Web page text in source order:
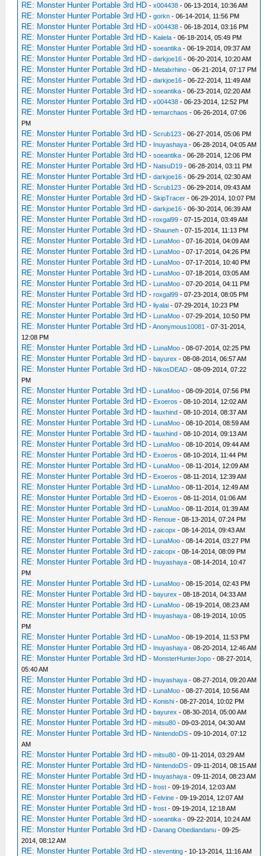
RE: Monster Hunter Portable 3rd HD -x004438 - 06-13-2014, 10:36 AM
RE: Monster Hunter Portable 3rd HD -gorkn - 06-14-2014, 11:56 PM
RE: Monster Hunter Portable 3rd HD -x004438 - 06-18-2014, 03:16 PM
RE: Monster Hunter Portable 3rd HD - Kaiiela - 06-18-2014, 05:49 PM
RE: Monster Hunter Portable 3rd HD -soeantika - 06-19-2014, 09:37 AM
RE: Monster Hunter Portable 3rd HD -darkjoe16 - 06-20-2014, 10:20 AM
RE: Monster Hunter Portable 3rd HD - Metalxrhino - 06-21-2014, 07:17 PM
RE: Monster Hunter Portable 3rd HD -darkjoe16 - 06-22-2014, 11:49 AM
RE: Monster Hunter Portable 3rd HD -soeantika - 06-23-2014, 02:20 AM
RE: Monster Hunter Portable 3rd HD -x004438 - 06-23-2014, 12:52 PM
RE: Monster Hunter Portable 3rd HD -temarchaos - 06-26-2014, 07:06
PM
RE: Monster Hunter Portable 3rd HD -Scrub123 - 06-27-2014, 05:06 PM
RE: Monster Hunter Portable 3rd HD - Inuyashaya - 06-28-2014, 04:05 AM
RE: Monster Hunter Portable 3rd HD -soeantika - 06-28-2014, 12:06 PM
RE: Monster Hunter Portable 3rd HD - NatsuD19 - 06-28-2014, 03:11 PM
RE: Monster Hunter Portable 3rd HD -darkjoe16 - 06-29-2014, 02:30 AM
RE: Monster Hunter Portable 3rd HD -Scrub123 - 06-29-2014, 09:43 AM
RE: Monster Hunter Portable 3rd HD -SkipTracer - 06-29-2014, 10:07 PM
RE: Monster Hunter Portable 3rd HD -darkjoe16 - 06-30-2014, 06:39 AM
RE: Monster Hunter Portable 3rd HD -roxgal99 - 07-15-2014, 03:49 AM
RE: Monster Hunter Portable 3rd HD -Shauneh - 07-15-2014, 11:13 PM
RE: Monster Hunter Portable 3rd HD - LunaMoo - 07-16-2014, 04:09 AM
RE: Monster Hunter Portable 3rd HD - LunaMoo - 07-17-2014, 04:26 PM
RE: Monster Hunter Portable 3rd HD - LunaMoo - 07-17-2014, 10:40 PM
RE: Monster Hunter Portable 3rd HD - LunaMoo - 07-18-2014, 03:05 AM
RE: Monster Hunter Portable 3rd HD - LunaMoo - 07-20-2014, 04:11 PM
RE: Monster Hunter Portable 3rd HD -roxgal99 - 07-23-2014, 08:05 PM
RE: Monster Hunter Portable 3rd HD -liyalai - 07-29-2014, 10:23 PM
RE: Monster Hunter Portable 3rd HD - LunaMoo - 07-29-2014, 10:50 PM
RE: Monster Hunter Portable 3rd HD -Anonymous10081 - 07-31-2014,
12:08 PM
RE: Monster Hunter Portable 3rd HD - LunaMoo - 08-07-2014, 02:25 PM
RE: Monster Hunter Portable 3rd HD -bayurex - 08-08-2014, 06:57 AM
RE: Monster Hunter Portable 3rd HD - NikosDEAD - 08-09-2014, 07:22
PM
RE: Monster Hunter Portable 3rd HD - LunaMoo - 08-09-2014, 07:56 PM
RE: Monster Hunter Portable 3rd HD - Exoeros - 08-10-2014, 12:02 AM
RE: Monster Hunter Portable 3rd HD -fauxhind - 08-10-2014, 08:37 AM
RE: Monster Hunter Portable 3rd HD - LunaMoo - 08-10-2014, 08:59 AM
RE: Monster Hunter Portable 3rd HD -fauxhind - 08-10-2014, 09:13 AM
RE: Monster Hunter Portable 3rd HD - LunaMoo - 08-10-2014, 09:44 AM
RE: Monster Hunter Portable 3rd HD - Exoeros - 08-10-2014, 11:44 PM
RE: Monster Hunter Portable 3rd HD - LunaMoo - 08-11-2014, 12:09 AM
RE: Monster Hunter Portable 3rd HD - Exoeros - 08-11-2014, 12:39 AM
RE: Monster Hunter Portable 3rd HD - LunaMoo - 08-11-2014, 12:49 AM
RE: Monster Hunter Portable 3rd HD - Exoeros - 08-11-2014, 01:06 AM
RE: Monster Hunter Portable 3rd HD - LunaMoo - 08-11-2014, 01:39 AM
RE: Monster Hunter Portable 3rd HD - Renoue - 08-13-2014, 07:24 PM
RE: Monster Hunter Portable 3rd HD -zaicopx - 08-14-2014, 09:43 AM
RE: Monster Hunter Portable 3rd HD - LunaMoo - 08-14-2014, 03:27 PM
RE: Monster Hunter Portable 3rd HD -zaicopx - 08-14-2014, 08:09 PM
RE: Monster Hunter Portable 3rd HD - Inuyashaya - 08-14-2014, 10:47
PM
RE: Monster Hunter Portable 3rd HD - LunaMoo - 08-15-2014, 02:43 PM
RE: Monster Hunter Portable 3rd HD -bayurex - 08-18-2014, 04:33 AM
RE: Monster Hunter Portable 3rd HD - LunaMoo - 08-19-2014, 08:23 AM
RE: Monster Hunter Portable 3rd HD - Inuyashaya - 08-19-2014, 10:05
PM
RE: Monster Hunter Portable 3rd HD - LunaMoo - 08-19-2014, 11:53 PM
RE: Monster Hunter Portable 3rd HD - Inuyashaya - 08-20-2014, 12:46 AM
RE: Monster Hunter Portable 3rd HD - MonsterHunterJopo - 08-27-2014,
05:40 AM
RE: Monster Hunter Portable 3rd HD - Inuyashaya - 08-27-2014, 09:20 AM
RE: Monster Hunter Portable 3rd HD - LunaMoo - 08-27-2014, 10:56 AM
RE: Monster Hunter Portable 3rd HD - Konishi - 08-27-2014, 10:02 PM
RE: Monster Hunter Portable 3rd HD -bayurex - 08-30-2014, 05:00 AM
RE: Monster Hunter Portable 3rd HD -mitsu80 - 09-03-2014, 04:30 AM
RE: Monster Hunter Portable 3rd HD - NintendoDS - 09-10-2014, 07:12
AM
RE: Monster Hunter Portable 3rd HD -mitsu80 - 09-11-2014, 03:29 AM
RE: Monster Hunter Portable 3rd HD - NintendoDS - 09-11-2014, 08:15 AM
RE: Monster Hunter Portable 3rd HD - Inuyashaya - 09-11-2014, 08:23 AM
RE: Monster Hunter Portable 3rd HD -frost - 09-19-2014, 12:03 AM
RE: Monster Hunter Portable 3rd HD - Felvine - 09-19-2014, 12:07 AM
RE: Monster Hunter Portable 3rd HD -frost - 09-19-2014, 12:18 AM
RE: Monster Hunter Portable 3rd HD -soeantika - 09-22-2014, 10:24 AM
RE: Monster Hunter Portable 3rd HD - Danang Obediandanu - 09-25-
2014, 08:12 AM
RE: Monster Hunter Portable 3rd HD -steventing - 10-13-2014, 11:16 AM